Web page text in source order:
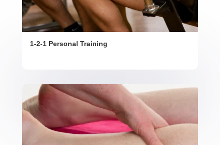
1-2-1 Personal Training